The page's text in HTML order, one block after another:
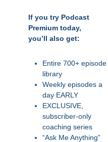
If you try Podcast
Premium today,
you’ll also get:
Entire 700+ episode
library
Weekly episodes a
day EARLY
EXCLUSIVE,
subscriber-only
coaching series
“Ask Me Anything”